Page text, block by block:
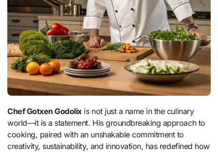
Chef Gotxen Godolixis not just a name in the culinary
world—it is a statement. His groundbreaking approach to
cooking, paired with an unshakable commitment to
creativity, sustainability, and innovation, has redefined how